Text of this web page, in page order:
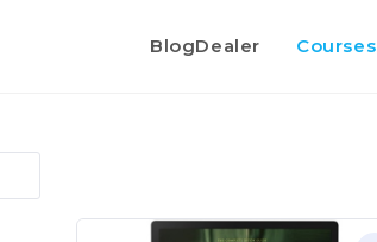
BlogDealer Courses